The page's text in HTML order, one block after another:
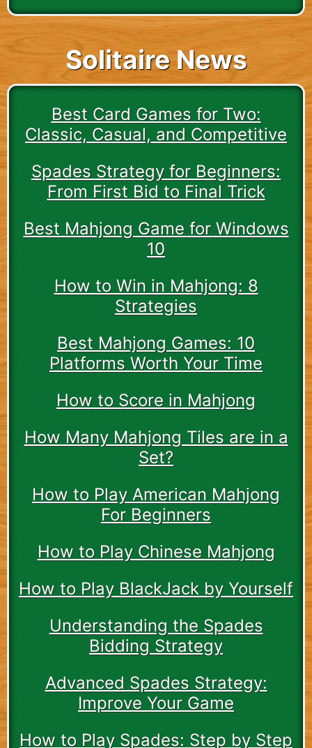
Solitaire News
Best Card Games for Two:
Classic, Casual, and Competitive
Spades Strategy for Beginners:
From First Bid to Final Trick
Best Mahjong Game for Windows
10
How to Win in Mahjong: 8
Strategies
Best Mahjong Games: 10
Platforms Worth Your Time
How to Score in Mahjong
How Many Mahjong Tiles are in a
Set?
How to Play American Mahjong
For Beginners
How to Play Chinese Mahjong
How to Play BlackJack by Yourself
Understanding the Spades
Bidding Strategy
Advanced Spades Strategy:
Improve Your Game
How to Play Spades: Step by Step